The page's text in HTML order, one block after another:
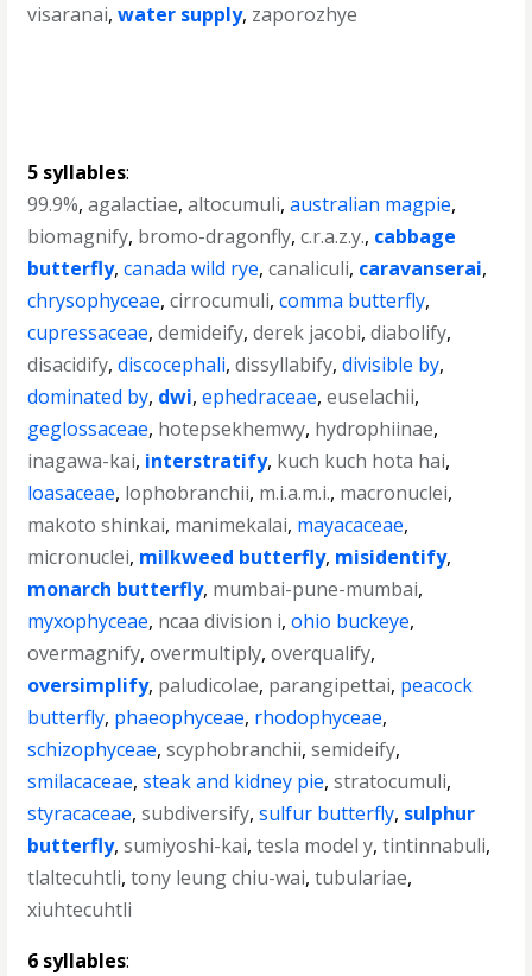
visaranai,water supply, zaporozhye
5 syllables:
99.9%,agalactiae,altocumuli,australian magpie,
biomagnify, bromo-dragonfly,c.r.a.z.y., cabbage
butterfly,canada wild rye,canaliculi, caravanserai,
chrysophyceae,cirrocumuli,comma butterfly,
cupressaceae,demideify,derek jacobi,diabolify,
disacidify,discocephali,dissyllabify,divisible by,
dominated by, dwi,ephedraceae,euselachii,
geglossaceae, hotepsekhemwy, hydrophiinae,
inagawa-kai, interstratify, kuch kuch hota hai,
loasaceae, lophobranchii, m.i.a.m.i., macronuclei,
makoto shinkai, manimekalai, mayacaceae,
micronuclei, milkweed butterfly, misidentify,
monarch butterfly, mumbai-pune-mumbai,
myxophyceae, ncaa division i,ohio buckeye,
overmagnify,overmultiply,overqualify,
oversimplify, paludicolae, parangipettai, peacock
butterfly, phaeophyceae, rhodophyceae,
schizophyceae,scyphobranchii,semideify,
smilacaceae,steak and kidney pie,stratocumuli,
styracaceae,subdiversify,sulfur butterfly, sulphur
butterfly,sumiyoshi-kai,tesla model y,tintinnabuli,
tlaltecuhtli,tony leung chiu-wai,tubulariae,
xiuhtecuhtli
6 syllables: